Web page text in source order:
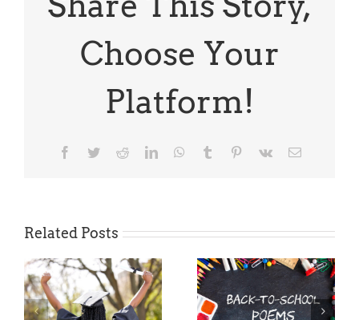
a
Bonus
Choose Your
Platform!
Facebook
TwitterRedditLinkedInWhatsApp
Tumblr Pinterest
Vk Email
Related Posts